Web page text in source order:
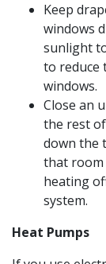
Keep
windows
sunlight
to reduce
windows.
Close an
the rest
down the
that room
heating
system.
Heat Pumps